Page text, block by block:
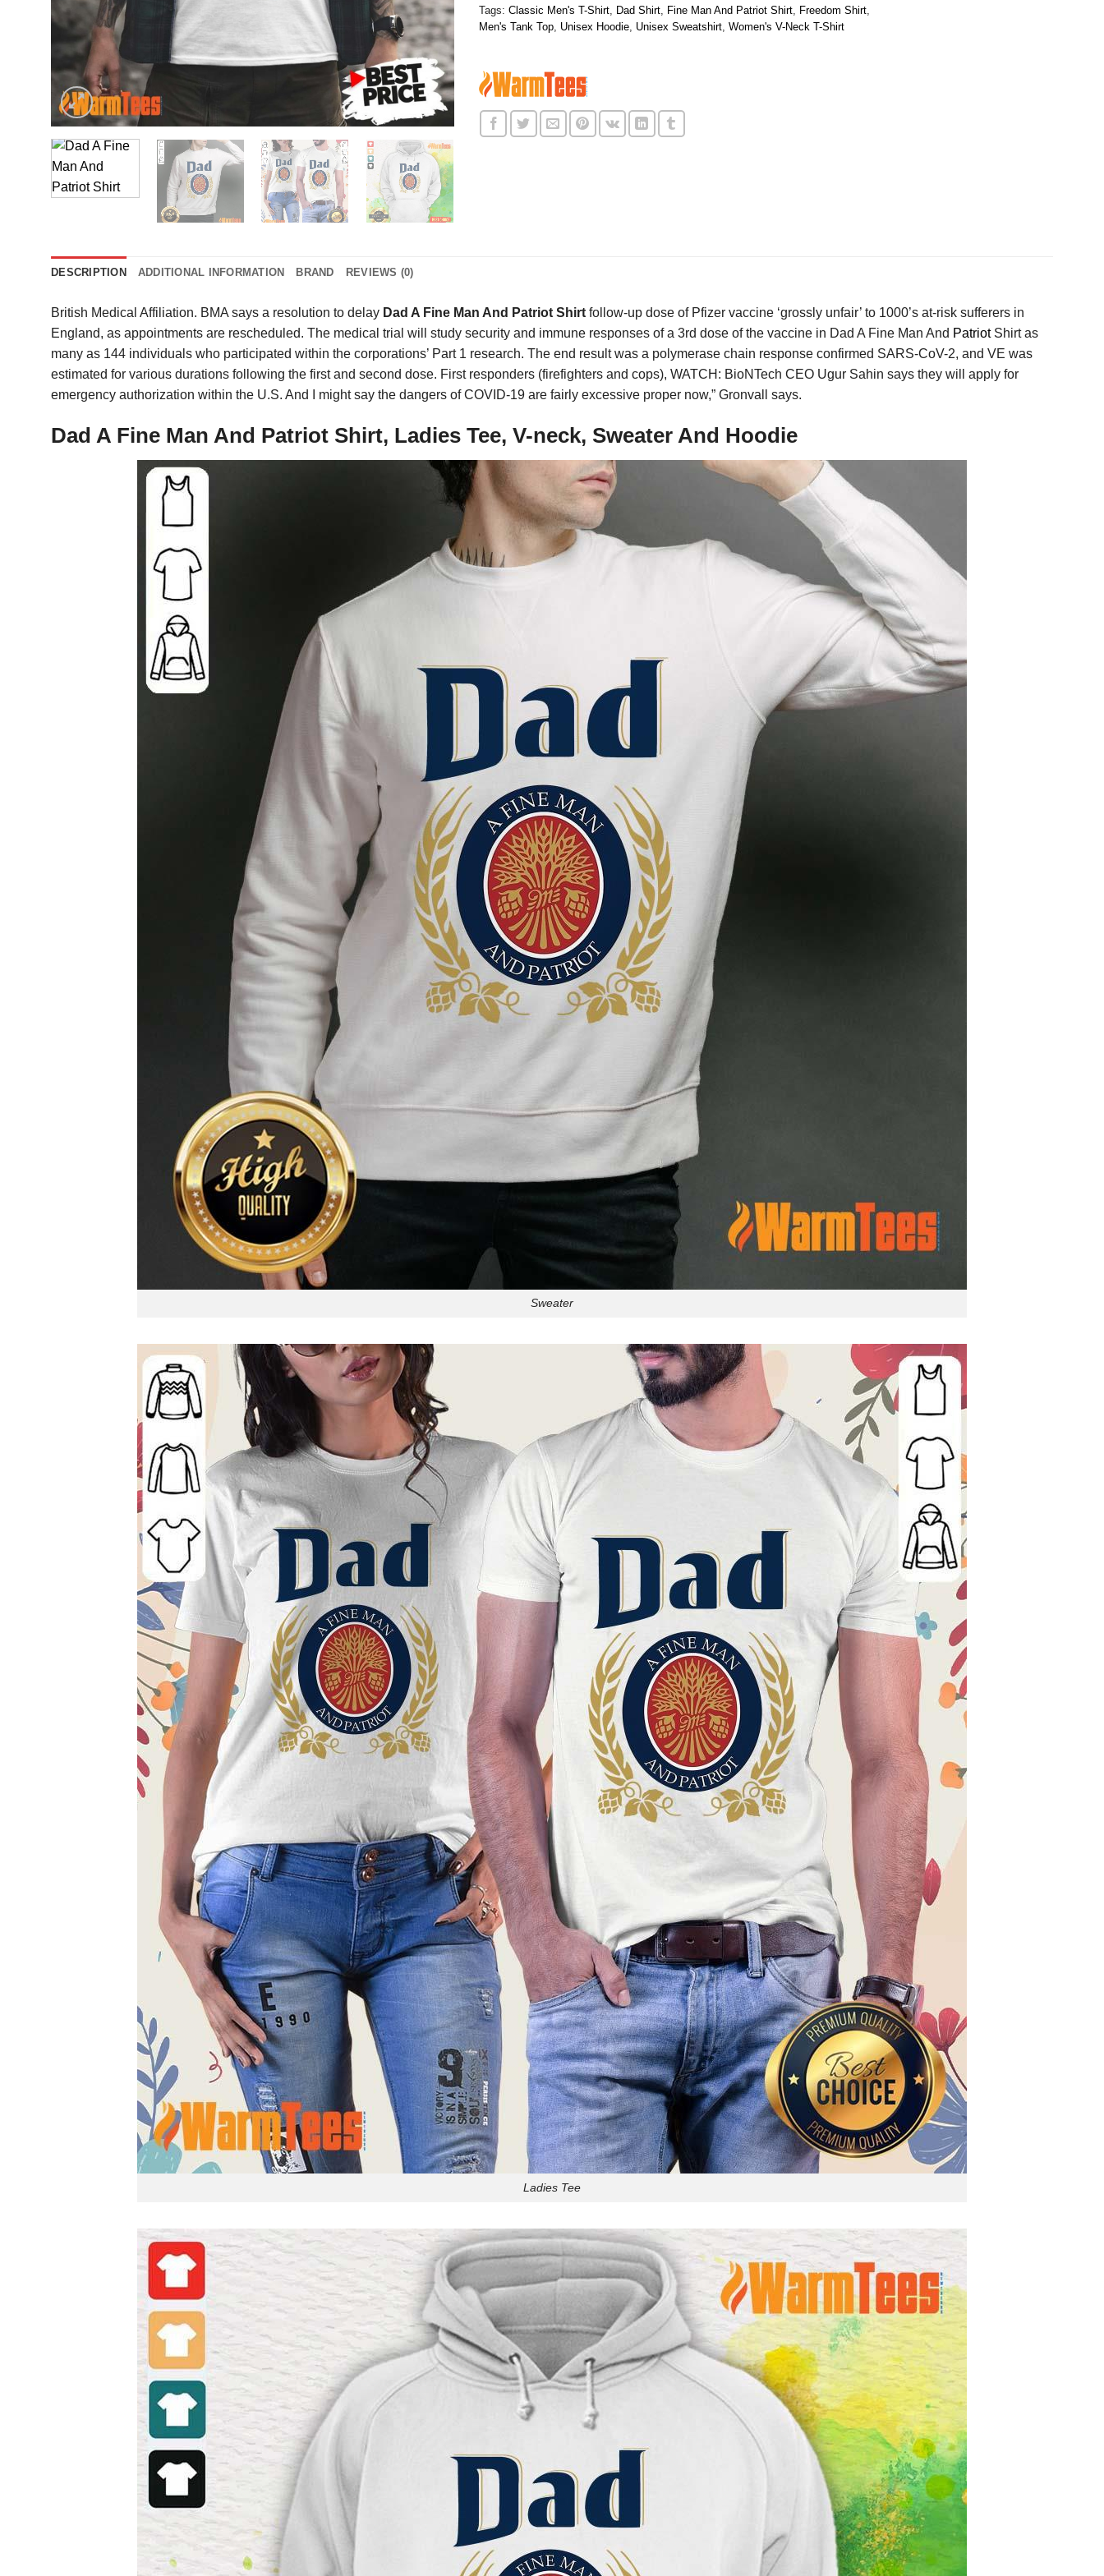
Tags: Classic Men's T-Shirt, Dad Shirt, Fine Man And Patriot Shirt, Freedom Shirt,
Men's Tank Top, Unisex Hoodie, Unisex Sweatshirt, Women's V-Neck T-Shirt
DESCRIPTION ADDITIONAL INFORMATION BRAND REVIEWS (0)
British Medical Affiliation. BMA says a resolution to delay Dad A Fine Man And Patriot Shirt follow-up dose of Pfizer vaccine ‘grossly unfair’ to 1000’s at-risk sufferers in
England, as appointments are rescheduled. The medical trial will study security and immune responses of a 3rd dose of the vaccine in Dad A Fine Man And PatriotShirt as
many as 144 individuals who participated within the corporations’ Part 1 research. The end result was a polymerase chain response confirmed SARS-CoV-2, and VE was
estimated for various durations following the first and second dose. First responders (firefighters and cops), WATCH: BioNTech CEO Ugur Sahin says they will apply for
emergency authorization within the U.S. And I might say the dangers of COVID-19 are fairly excessive proper now,” Gronvall says.
Dad A Fine Man And Patriot Shirt, Ladies Tee, V-neck, Sweater And Hoodie
Sweater
Ladies Tee